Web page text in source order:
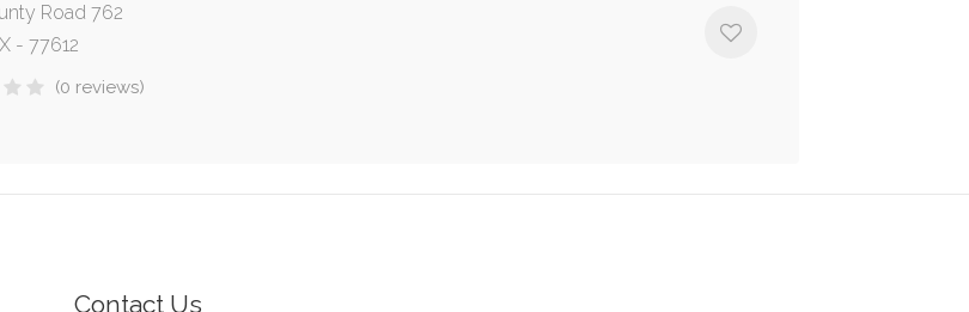
Road 762
- 77612
(0 reviews)
Contact Us